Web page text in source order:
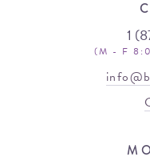
1
(M - F